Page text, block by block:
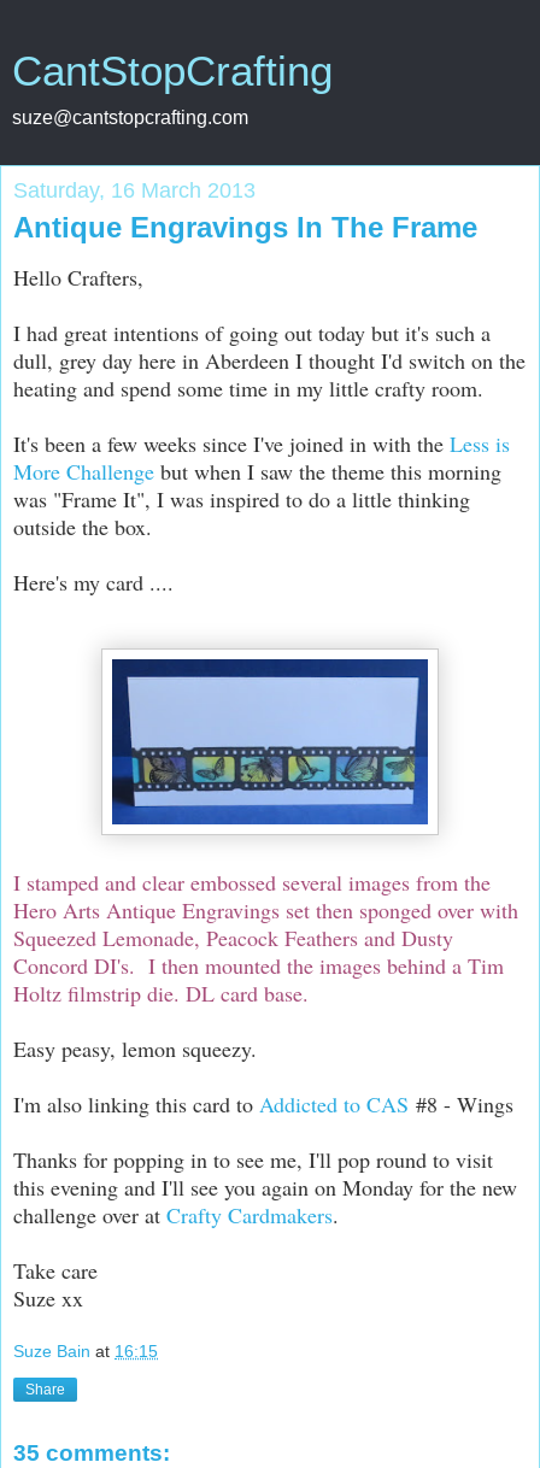
CantStopCrafting
suze@cantstopcrafting.com
Saturday, 16 March 2013
Antique Engravings In The Frame
Hello Crafters,
I had great intentions of going out today but it's such a
dull, grey day here in Aberdeen I thought I'd switch on the
heating and spend some time in my little crafty room.
It's been a few weeks since I've joined in with the Less is
More Challenge but when I saw the theme this morning
was "Frame It", I was inspired to do a little thinking
outside the box.
Here's my card ....
I stamped and clear embossed several images from the
Hero Arts Antique Engravings set then sponged over with
Squeezed Lemonade, Peacock Feathers and Dusty
Concord DI's. I then mounted the images behind a Tim
Holtz filmstrip die. DL card base.
Easy peasy, lemon squeezy.
I'm also linking this card to Addicted to CAS #8 - Wings
Thanks for popping in to see me, I'll pop round to visit
this evening and I'll see you again on Monday for the new
challenge over at Crafty Cardmakers.
Take care
Suze xx
Suze Bain at 16:15
Share
35 comments: